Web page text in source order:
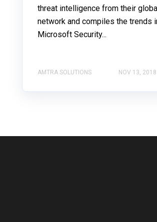
threat intelligence from their
network and compiles the trends
Microsoft Security...
AMTRA SOLUTIONS NOV 13, 2018